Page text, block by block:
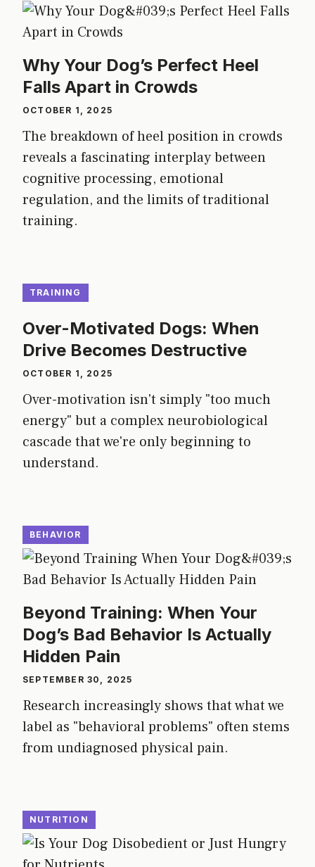
Why Your Dog’s Perfect Heel
Falls Apart in Crowds
OCTOBER 1, 2025
The breakdown of heel position in crowds
reveals a fascinating interplay between
cognitive processing, emotional
regulation, and the limits of traditional
training.
TRAINING
Over-Motivated Dogs: When
Drive Becomes Destructive
OCTOBER 1, 2025
Over-motivation isn't simply "too much
energy" but a complex neurobiological
cascade that we're only beginning to
understand.
BEHAVIOR
Beyond Training: When Your
Dog’s Bad Behavior Is Actually
Hidden Pain
SEPTEMBER 30, 2025
Research increasingly shows that what we
label as "behavioral problems" often stems
from undiagnosed physical pain.
NUTRITION